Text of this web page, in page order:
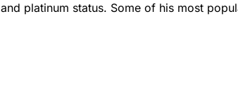
and platinum status. Some of his most